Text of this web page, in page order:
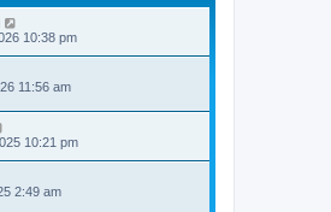
10:38 pm
11:56 am
10:21 pm
2:49 am